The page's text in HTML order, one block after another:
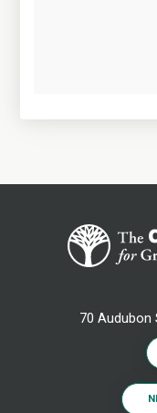
70 Audubon